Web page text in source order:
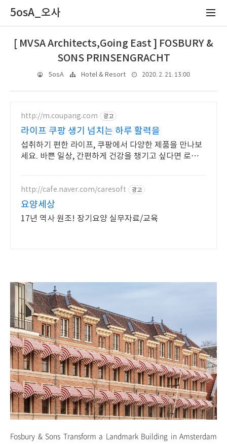
5osA_오사
[ MVSA Architects,Going East ] FOSBURY &
SONS PRINSENGRACHT
5osA Hotel & Resort 2020. 2. 21. 13:00
http://m.coupang.com 광고
라이프 쿠팡 생기 넘치는 하루 활력을
섭취하기 편한 라이프, 쿠팡에서 다양한 제품을 만나보
세요. 바쁜 일상, 간편하게 건강을 챙기고 싶다면 로켓배
http://cafe.naver.com/caresoft 광고
요양세상
17년 역사 원조! 장기요양 실무자료/교육
Fosbury & Sons Transform a Landmark Building in Amsterdam